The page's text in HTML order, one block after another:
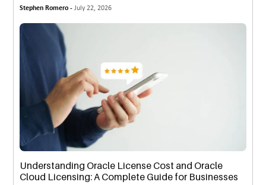
Stephen Romero -July 22, 2026
Understanding Oracle License Cost and Oracle
Cloud Licensing: A Complete Guide for Businesses